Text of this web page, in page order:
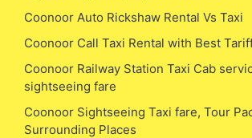
Coonoor Auto Rickshaw Rental Vs Taxi
Coonoor Call Taxi Rental with Best
Coonoor Railway Station Taxi Cab
sightseeing fare
Coonoor Sightseeing Taxi fare, Tour
Surrounding Places